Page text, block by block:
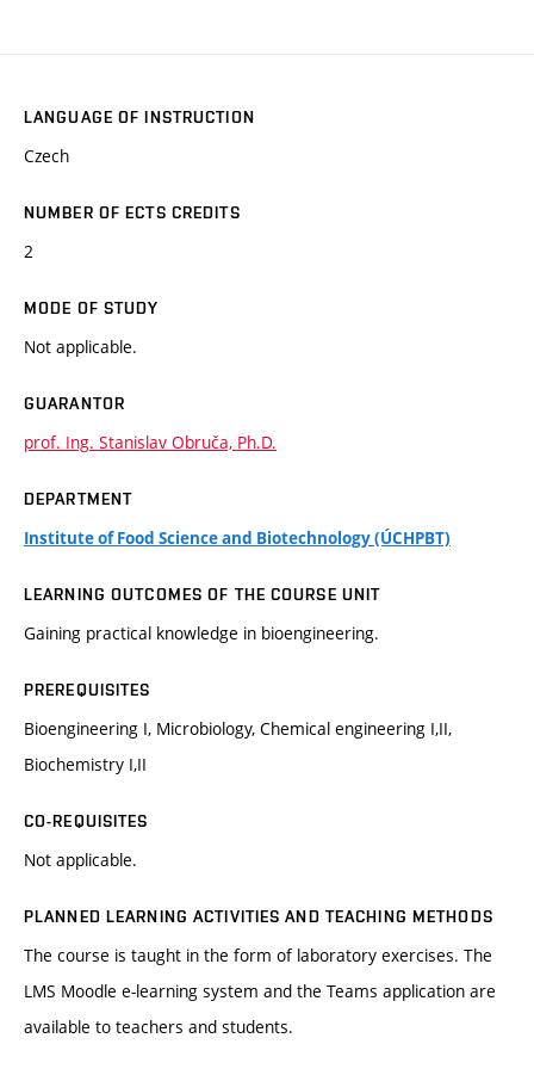
LANGUAGE OF INSTRUCTION
Czech
NUMBER OF ECTS CREDITS
2
MODE OF STUDY
Not applicable.
GUARANTOR
prof. Ing. Stanislav Obruča, Ph.D.
DEPARTMENT
Institute of Food Science and Biotechnology (ÚCHPBT)
LEARNING OUTCOMES OF THE COURSE UNIT
Gaining practical knowledge in bioengineering.
PREREQUISITES
Bioengineering I, Microbiology, Chemical engineering I,II,
Biochemistry I,II
CO-REQUISITES
Not applicable.
PLANNED LEARNING ACTIVITIES AND TEACHING METHODS
The course is taught in the form of laboratory exercises. The
LMS Moodle e-learning system and the Teams application are
available to teachers and students.